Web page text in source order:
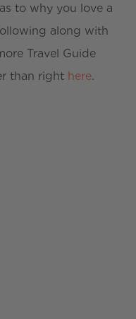
to why you love a
along with
Travel Guide
than right here.